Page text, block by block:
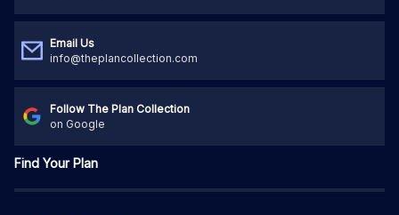
Email Us
info@theplancollection.com
Follow The Plan Collection
on Google
Find Your Plan